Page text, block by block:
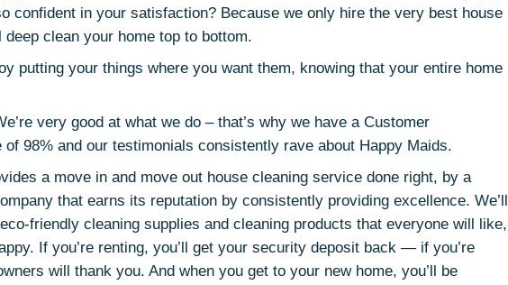
confident in your satisfaction? Because we only hire the very best house
clean your home top to bottom.
putting your things where you want them, knowing that your entire home
very good at what we do – that’s why we have a Customer
of 98% and our testimonials consistently rave about Happy Maids.
a move in and move out house cleaning service done right, by a
that earns its reputation by consistently providing excellence. We’ll
friendly cleaning supplies and cleaning products that everyone will like,
If you’re renting, you’ll get your security deposit back — if you’re
will thank you. And when you get to your new home, you’ll be